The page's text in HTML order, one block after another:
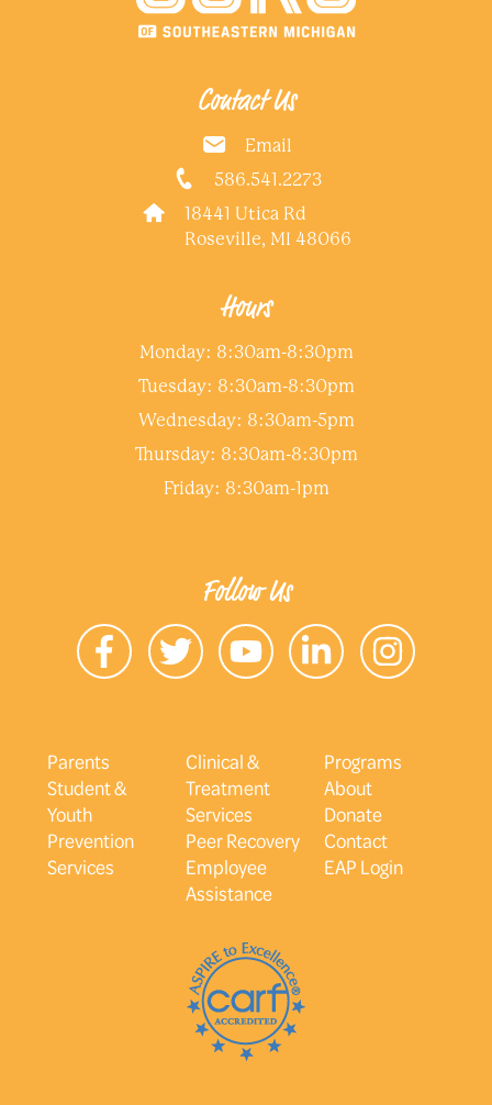
Contact Us
Email
586.541.2273
18441 Utica Rd
Roseville, MI 48066
Hours
Monday: 8:30am-8:30pm
Tuesday: 8:30am-8:30pm
Wednesday: 8:30am-5pm
Thursday: 8:30am-8:30pm
Friday: 8:30am-1pm
Follow Us
Parents
Student &
Youth
Prevention
Services
Clinical &
Treatment
Services
Peer Recovery
Employee
Assistance
Programs
About
Donate
Contact
EAP Login